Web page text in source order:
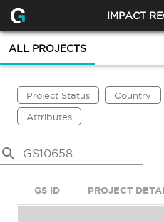
IMPACT
ALL PROJECTS
Project Status Country
Attributes
GS ID PROJECT